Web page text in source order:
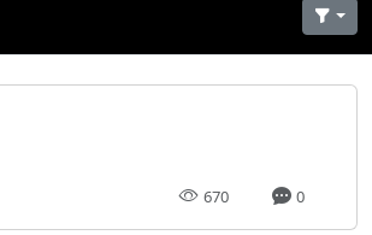
670 0